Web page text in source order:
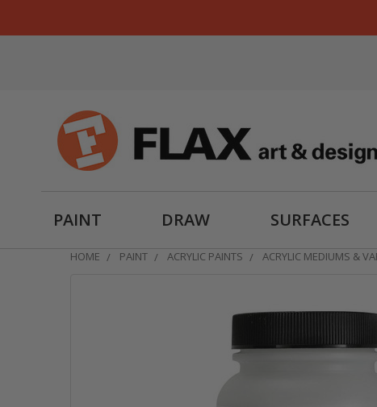
PAINT DRAW SURFACES
HOME PAINT ACRYLIC PAINTS ACRYLIC MEDIUMS &